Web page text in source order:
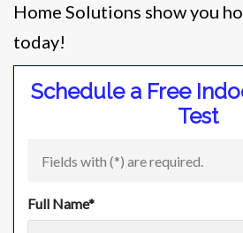
Home Solutions show you
today!
Schedule a Free
Test
Fields with (*) are required.
Full Name*